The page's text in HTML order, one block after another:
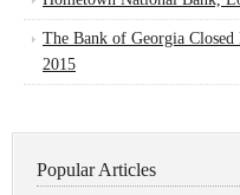
The Bank of Georgia
2015
Popular Articles